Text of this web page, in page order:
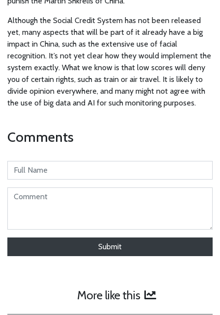
Although the Social Credit System has not been released
yet, many aspects that will be part of it already have a big
impact in China, such as the extensive use of facial
recognition. It’s not yet clear how they would implement the
system exactly. What we know is that low scores will deny
you of certain rights, such as train or air travel. It is likely to
divide opinion everywhere, and many might not agree with
the use of big data and AI for such monitoring purposes.
Comments
More like this